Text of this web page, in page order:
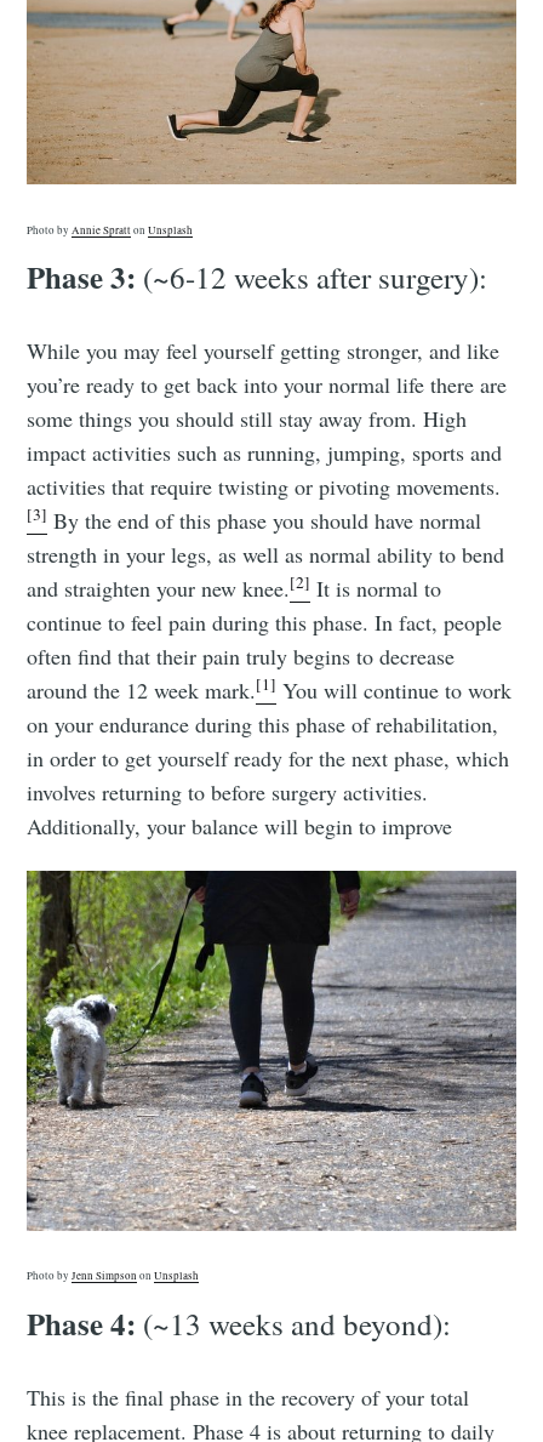
Photo byAnnie SprattonUnsplash
Phase 3: (~6-12 weeks after surgery):
While you may feel yourself getting stronger, and like
you’re ready to get back into your normal life there are
some things you should still stay away from. High
impact activities such as running, jumping, sports and
activities that require twisting or pivoting movements.
[3] By the end of this phase you should have normal
strength in your legs, as well as normal ability to bend
and straighten your new knee.[2] It is normal to
continue to feel pain during this phase. In fact, people
often find that their pain truly begins to decrease
around the 12 week mark.[1] You will continue to work
on your endurance during this phase of rehabilitation,
in order to get yourself ready for the next phase, which
involves returning to before surgery activities.
Additionally, your balance will begin to improve
Photo byJenn Simpson onUnsplash
Phase 4: (~13 weeks and beyond):
This is the final phase in the recovery of your total
knee replacement. Phase 4 is about returning to daily